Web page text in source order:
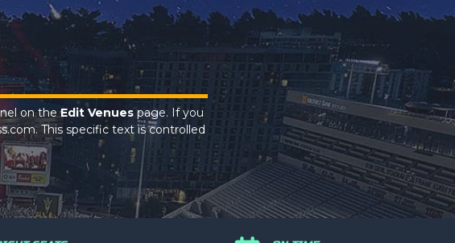
on theEdit Venues page. If you
This specific text is controlled
panel.
on the Edit Venues
page. If you
This specific text is controlled
panel.
on theEdit Venues